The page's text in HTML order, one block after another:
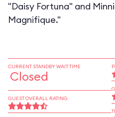
"Daisy Fortuna" and
Magnifique."
CURRENT STANDBY WAIT TIME
Closed
GUEST OVERALL RATING